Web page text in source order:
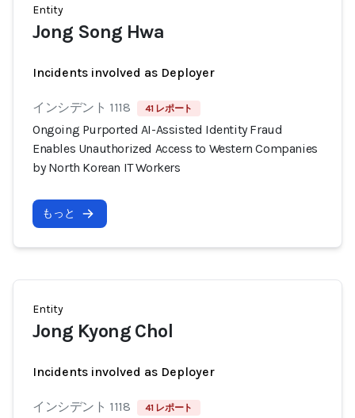
Entity
Jong Song Hwa
Incidents involved as Deployer
インシデント 1118 41 レポート
Ongoing Purported AI-Assisted Identity Fraud
Enables Unauthorized Access to Western Companies
by North Korean IT Workers
もっと
Entity
Jong Kyong Chol
Incidents involved as Deployer
インシデント 1118 41 レポート